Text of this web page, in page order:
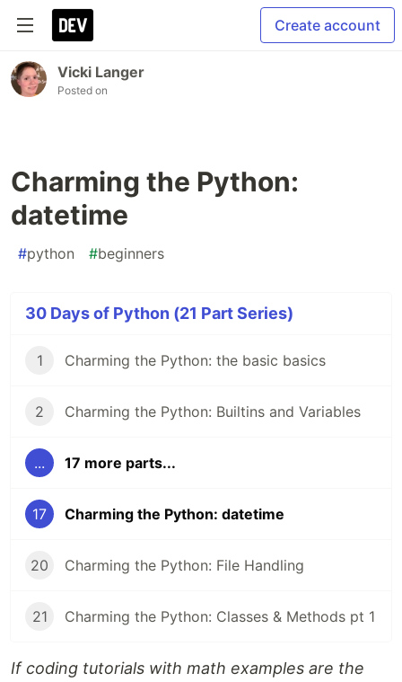
Create account
Vicki Langer
Posted on
Charming the Python:
datetime
#python #beginners
30 Days of Python (21 Part Series)
1 Charming the Python: the basic basics
2 Charming the Python: Builtins and Variables
... 17 more parts...
17 Charming the Python: datetime
20 Charming the Python: File Handling
21 Charming the Python: Classes & Methods pt 1
If coding tutorials with math examples are the